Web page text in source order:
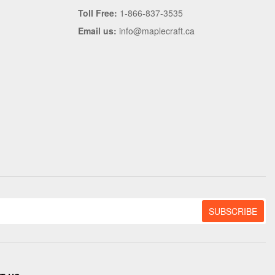
Toll Free: 1-866-837-3535
Email us: info@maplecraft.ca